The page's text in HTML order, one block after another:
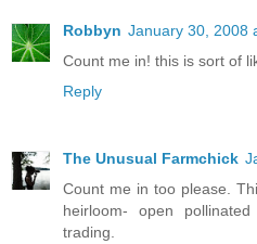
Robbyn January 30, 2008
Count me in! this is sort of
Reply
The Unusual Farmchick
Count me in too please.
heirloom- open
trading.